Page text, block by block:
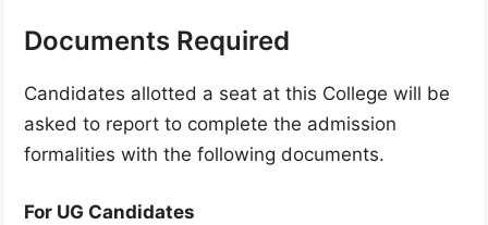
Documents Required
Candidates allotted a seat at this College will be
asked to report to complete the admission
formalities with the following documents.
For UG Candidates